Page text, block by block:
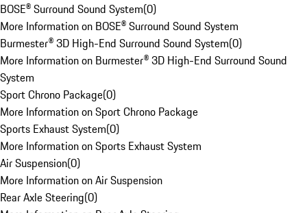
BOSE® Surround Sound System(0)
More Information on BOSE® Surround Sound System
Burmester® 3D High-End Surround Sound System(0)
More Information on Burmester® 3D High-End Surround Sound
System
Sport Chrono Package(0)
More Information on Sport Chrono Package
Sports Exhaust System(0)
More Information on Sports Exhaust System
Air Suspension(0)
More Information on Air Suspension
Rear Axle Steering(0)